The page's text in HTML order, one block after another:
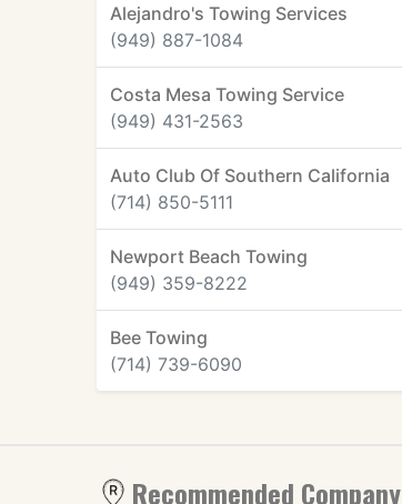
Alejandro's Towing Services
(949) 887-1084
Costa Mesa Towing Service
(949) 431-2563
Auto Club Of Southern California
(714) 850-5111
Newport Beach Towing
(949) 359-8222
Bee Towing
(714) 739-6090
Recommended Company